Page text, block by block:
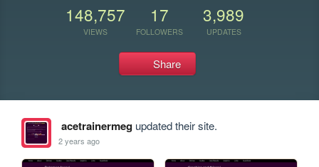
148,757
VIEWS
17
FOLLOWERS
3,989
UPDATES
Share
acetrainermegupdated their site.
2 years ago